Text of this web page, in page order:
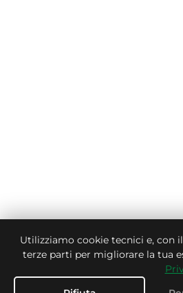
Utilizziamo cookie tecnici e, con
terze parti per migliorare la tua